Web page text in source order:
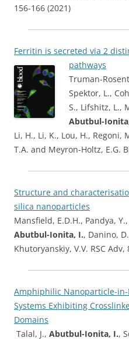
156-166 (2021)
Ferritin is secreted via 2
pathways
Truman-
Spektor, L.,
S., Lifshitz, L.,
Abutbul-
Li, H., Li, K., Lou, H., Regoni,
T.A. and Meyron-Holtz, E.G.
Structure and
silica nanoparticles
Mansfield, E.D.H., Pandya,
Abutbul-Ionita, I., Danino, D.
Khutoryanskiy, V.V. RSC Adv,
Amphiphilic Nanoparticle-
Systems Exhibiting
Domains
Talal, J., Abutbul-Ionita, I.,